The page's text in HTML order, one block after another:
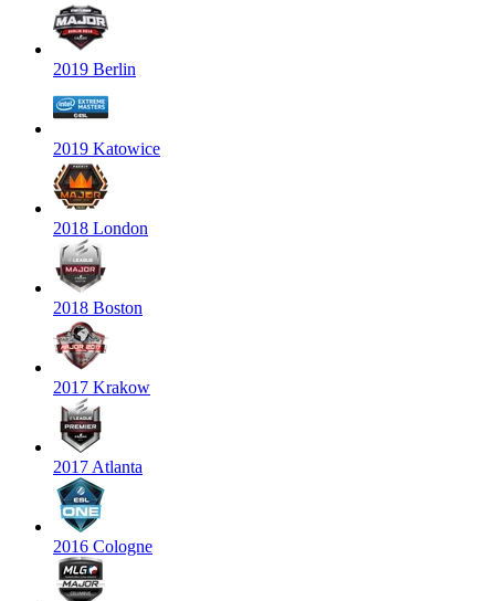
2019 Berlin
2019 Katowice
2018 London
2018 Boston
2017 Krakow
2017 Atlanta
2016 Cologne